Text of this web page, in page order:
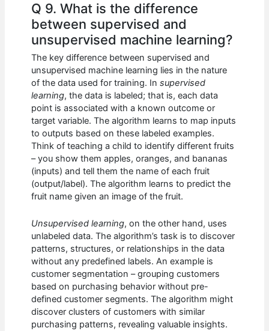
Q 9. What is the difference
between supervised and
unsupervised machine learning?
The key difference between supervised and
unsupervised machine learning lies in the nature
of the data used for training. Insupervised
learning, the data is labeled; that is, each data
point is associated with a known outcome or
target variable. The algorithm learns to map inputs
to outputs based on these labeled examples.
Think of teaching a child to identify different fruits
– you show them apples, oranges, and bananas
(inputs) and tell them the name of each fruit
(output/label). The algorithm learns to predict the
fruit name given an image of the fruit.
Unsupervised learning, on the other hand, uses
unlabeled data. The algorithm’s task is to discover
patterns, structures, or relationships in the data
without any predefined labels. An example is
customer segmentation – grouping customers
based on purchasing behavior without pre-
defined customer segments. The algorithm might
discover clusters of customers with similar
purchasing patterns, revealing valuable insights.